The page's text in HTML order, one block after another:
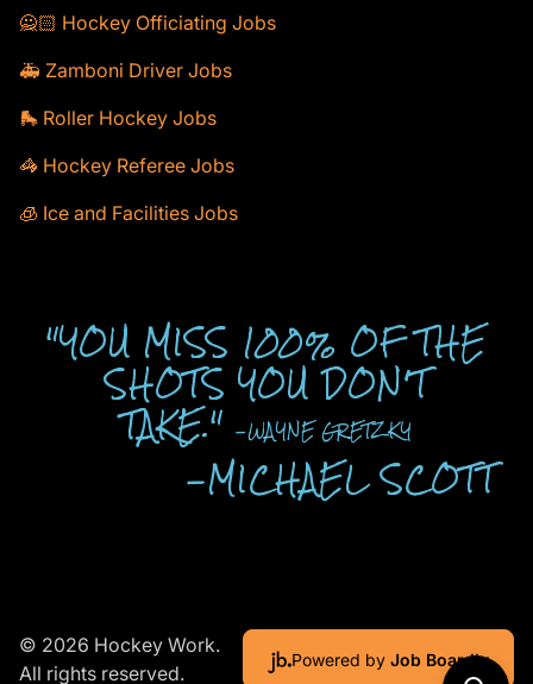
🙅🏻 Hockey Officiating Jobs
🚑 Zamboni Driver Jobs
🛼 Roller Hockey Jobs
🦓 Hockey Referee Jobs
🧊 Ice and Facilities Jobs
"YOU MISS 100% OF THE
SHOTS YOU DON'T
TAKE." -WAYNE GRETZKY
-MICHAEL SCOTT
© 2026 Hockey Work.
All rights reserved.
Powered by Job Boardly